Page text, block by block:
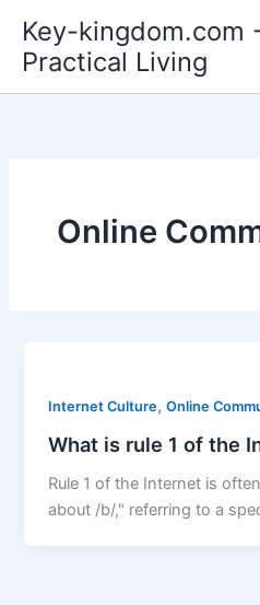
content
Key-kingdom.com
Practical Living
Online
Internet Culture,Online
What is rule 1 of the
Rule 1 of the Internet is
about /b/," referring to a